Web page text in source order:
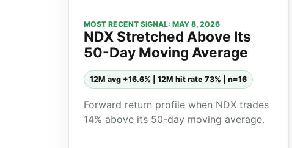
MOST RECENT SIGNAL: MAY 8, 2026
NDX Stretched Above Its
50-Day Moving Average
12M avg +16.6% | 12M hit rate 73% | n=16
Forward return profile when NDX trades
14% above its 50-day moving average.